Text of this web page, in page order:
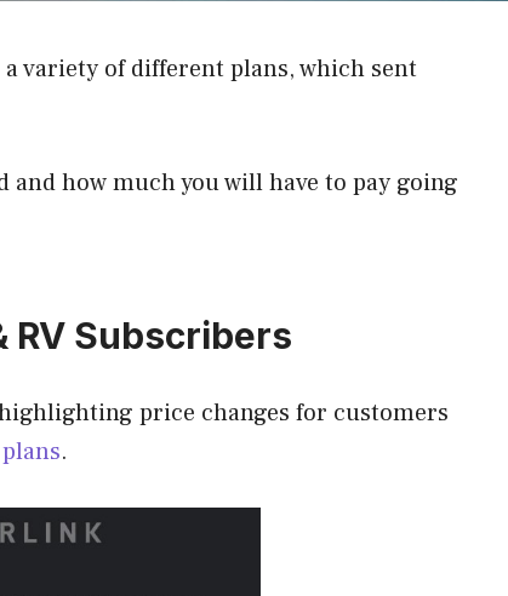
variety of different plans, which sent
and how much you will have to pay going
RV Subscribers
price changes for customers
.